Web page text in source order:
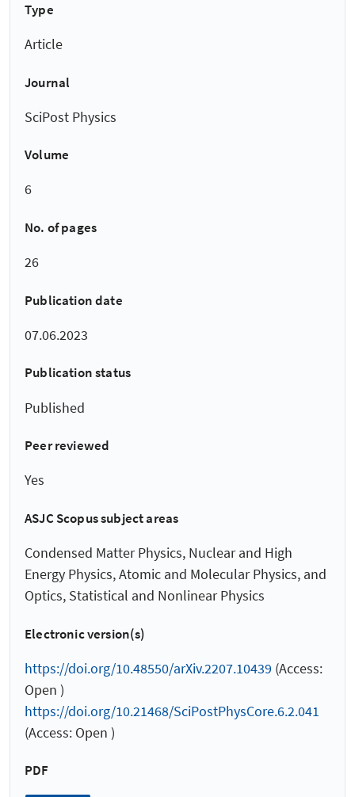
Type
Article
Journal
SciPost Physics
Volume
6
No. of pages
26
Publication date
07.06.2023
Publication status
Published
Peer reviewed
Yes
ASJC Scopus subject areas
Condensed Matter Physics, Nuclear and High
Energy Physics, Atomic and Molecular Physics, and
Optics, Statistical and Nonlinear Physics
Electronic version(s)
https://doi.org/10.48550/arXiv.2207.10439 (Access:
Open )
https://doi.org/10.21468/SciPostPhysCore.6.2.041
(Access: Open )
PDF